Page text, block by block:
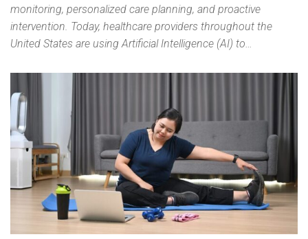
monitoring, personalized care planning, and proactive
intervention. Today, healthcare providers throughout the
United States are using Artificial Intelligence (AI) to…